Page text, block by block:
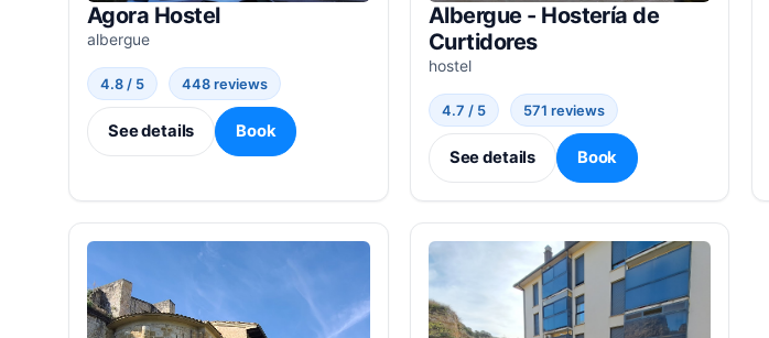
Agora Hostel
albergue
4.8 / 5 448 reviews
See details Book
Albergue - Hostería de
Curtidores
hostel
4.7 / 5 571 reviews
See details Book